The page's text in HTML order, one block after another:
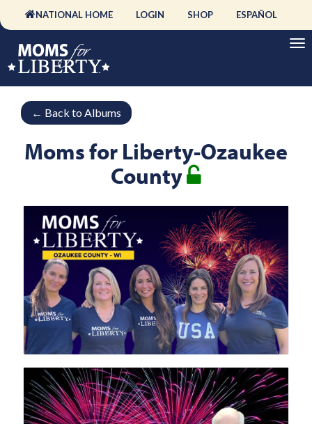
NATIONAL HOME LOGIN SHOP ESPAÑOL
← Back to Albums
Moms for Liberty-Ozaukee
County